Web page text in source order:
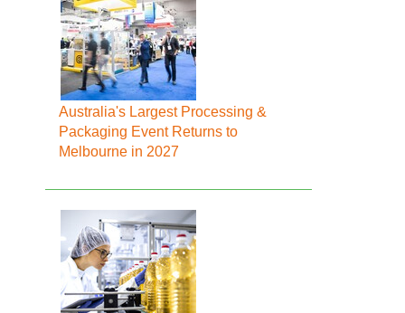
Australia's Largest Processing &
Packaging Event Returns to
Melbourne in 2027